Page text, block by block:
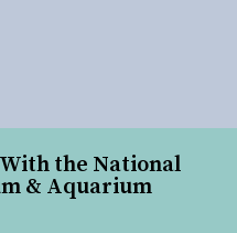
the National
& Aquarium